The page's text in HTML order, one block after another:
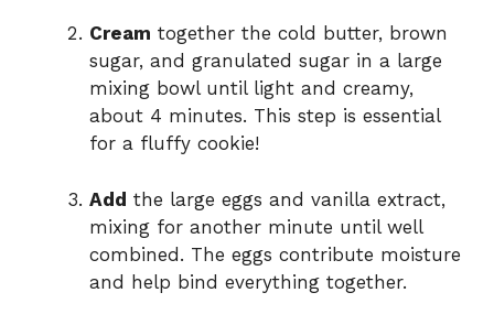
Cream together the cold butter, brown
sugar, and granulated sugar in a large
mixing bowl until light and creamy,
about 4 minutes. This step is essential
for a fluffy cookie!
Add the large eggs and vanilla extract,
mixing for another minute until well
combined. The eggs contribute moisture
and help bind everything together.